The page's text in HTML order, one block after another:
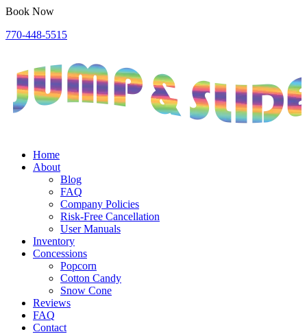
Book Now
770-448-5515
Home
About
Blog
FAQ
Company Policies
Risk-Free Cancellation
User Manuals
Inventory
Concessions
Popcorn
Cotton Candy
Snow Cone
Reviews
FAQ
Contact